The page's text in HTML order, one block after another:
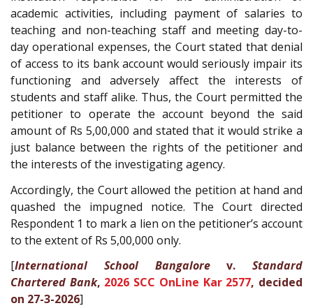
academic activities, including payment of salaries to
teaching and non-teaching staff and meeting day-to-
day operational expenses, the Court stated that denial
of access to its bank account would seriously impair its
functioning and adversely affect the interests of
students and staff alike. Thus, the Court permitted the
petitioner to operate the account beyond the said
amount of Rs 5,00,000 and stated that it would strike a
just balance between the rights of the petitioner and
the interests of the investigating agency.
Accordingly, the Court allowed the petition at hand and
quashed the impugned notice. The Court directed
Respondent 1 to mark a lien on the petitioner’s account
to the extent of Rs 5,00,000 only.
[International School Bangalorev. Standard
Chartered Bank, 2026 SCC OnLine Kar 2577, decided
on 27-3-2026]